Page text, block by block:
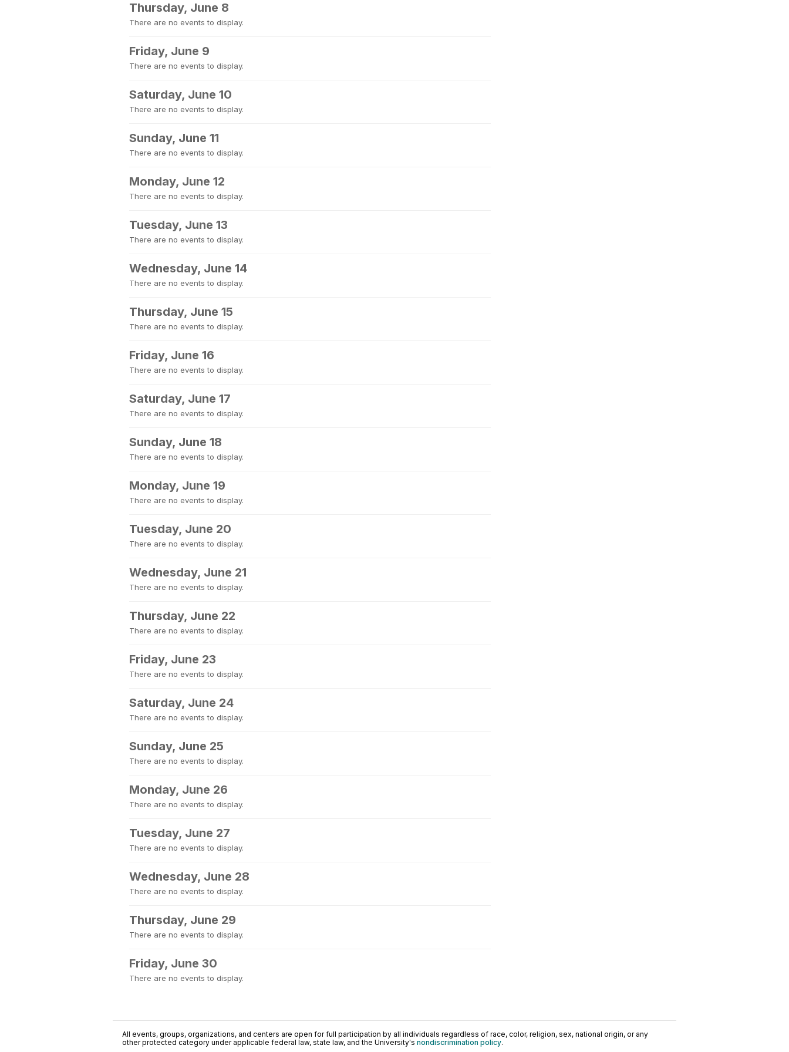
Thursday, June 8
There are no events to display.
Friday, June 9
There are no events to display.
Saturday, June 10
There are no events to display.
Sunday, June 11
There are no events to display.
Monday, June 12
There are no events to display.
Tuesday, June 13
There are no events to display.
Wednesday, June 14
There are no events to display.
Thursday, June 15
There are no events to display.
Friday, June 16
There are no events to display.
Saturday, June 17
There are no events to display.
Sunday, June 18
There are no events to display.
Monday, June 19
There are no events to display.
Tuesday, June 20
There are no events to display.
Wednesday, June 21
There are no events to display.
Thursday, June 22
There are no events to display.
Friday, June 23
There are no events to display.
Saturday, June 24
There are no events to display.
Sunday, June 25
There are no events to display.
Monday, June 26
There are no events to display.
Tuesday, June 27
There are no events to display.
Wednesday, June 28
There are no events to display.
Thursday, June 29
There are no events to display.
Friday, June 30
There are no events to display.
All events, groups, organizations, and centers are open for full participation by all individuals regardless of race, color, religion, sex, national origin, or any
other protected category under applicable federal law, state law, and the University's nondiscrimination policy.